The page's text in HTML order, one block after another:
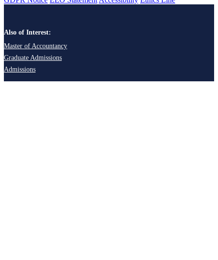
Also of Interest:
Master of Accountancy
Graduate Admissions
Admissions